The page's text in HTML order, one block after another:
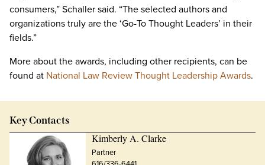
consumers,” Schaller said. “The selected authors and
organizations truly are the ‘Go-To Thought Leaders’ in their
fields.”
More about the awards, including other recipients, can be
found at National Law Review Thought Leadership Awards.
Key Contacts
Kimberly A. Clarke
Partner